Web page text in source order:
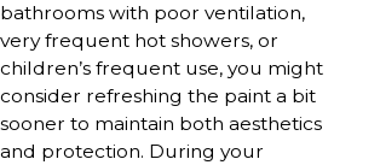
bathrooms with poor ventilation,
very frequent hot showers, or
children’s frequent use, you might
consider refreshing the paint a bit
sooner to maintain both aesthetics
and protection. During your